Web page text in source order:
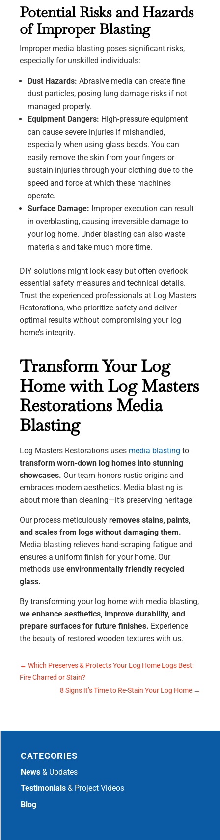
Potential Risks and Hazards
of Improper Blasting
Improper media blasting poses significant risks,
especially for unskilled individuals:
Dust Hazards: Abrasive media can create fine
dust particles, posing lung damage risks if not
managed properly.
Equipment Dangers: High-pressure equipment
can cause severe injuries if mishandled,
especially when using glass beads. You can
easily remove the skin from your fingers or
sustain injuries through your clothing due to the
speed and force at which these machines
operate.
Surface Damage: Improper execution can result
in overblasting, causing irreversible damage to
your log home. Under blasting can also waste
materials and take much more time.
DIY solutions might look easy but often overlook
essential safety measures and technical details.
Trust the experienced professionals at Log Masters
Restorations, who prioritize safety and deliver
optimal results without compromising your log
home’s integrity.
Transform Your Log
Home with Log Masters
Restorations Media
Blasting
Log Masters Restorations uses media blasting to
transform worn-down log homes into stunning
showcases. Our team honors rustic origins and
embraces modern aesthetics. Media blasting is
about more than cleaning—it’s preserving heritage!
Our process meticulously removes stains, paints,
and scales from logs without damaging them.
Media blasting relieves hand-scraping fatigue and
ensures a uniform finish for your home. Our
methods use environmentally friendly recycled
glass.
By transforming your log home with media blasting,
we enhance aesthetics, improve durability, and
prepare surfaces for future finishes. Experience
the beauty of restored wooden textures with us.
← Which Preserves & Protects Your Log Home Logs Best:
Fire Charred or Stain?
8 Signs It’s Time to Re-Stain Your Log Home →
CATEGORIES
News & Updates
Testimonials & Project Videos
Blog